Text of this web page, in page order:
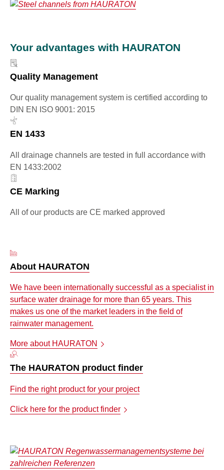
Your advantages with HAURATON
Quality Management
Our quality management system is certified according to
DIN EN ISO 9001: 2015
EN 1433
All drainage channels are tested in full accordance with
EN 1433:2002
CE Marking
All of our products are CE marked approved
About HAURATON
We have been internationally successful as a specialist in
surface water drainage for more than 65 years. This
makes us one of the market leaders in the field of
rainwater management.
More about HAURATON
The HAURATON product finder
Find the right product for your project
Click here for the product finder